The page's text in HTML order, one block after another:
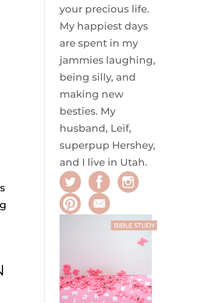
your precious life.
My happiest days
are spent in my
jammies laughing,
being silly, and
making new
besties. My
husband, Leif,
superpup Hershey,
and I live in Utah.